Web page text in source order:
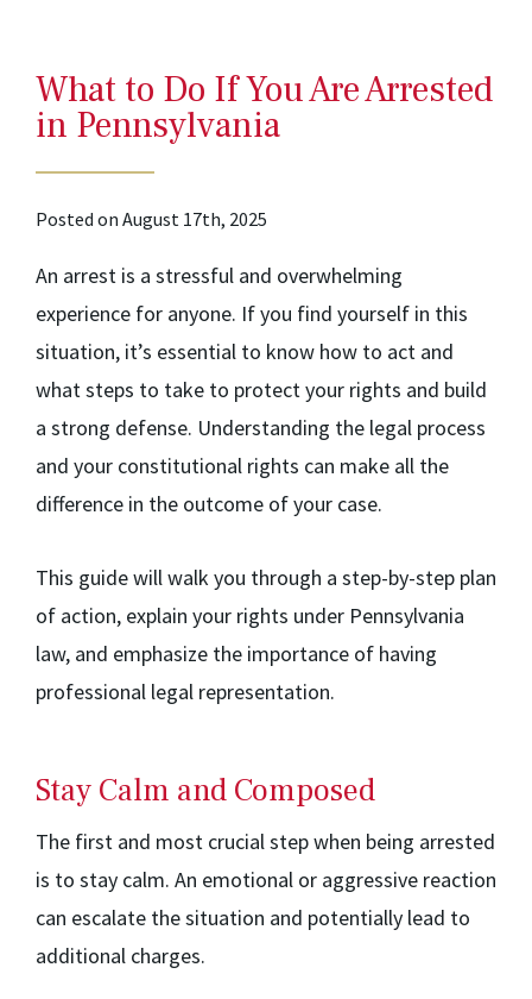
What to Do If You Are Arrested
in Pennsylvania
Posted on August 17th, 2025
An arrest is a stressful and overwhelming
experience for anyone. If you find yourself in this
situation, it’s essential to know how to act and
what steps to take to protect your rights and build
a strong defense. Understanding the legal process
and your constitutional rights can make all the
difference in the outcome of your case.
This guide will walk you through a step-by-step plan
of action, explain your rights under Pennsylvania
law, and emphasize the importance of having
professional legal representation.
Stay Calm and Composed
The first and most crucial step when being arrested
is to stay calm. An emotional or aggressive reaction
can escalate the situation and potentially lead to
additional charges.